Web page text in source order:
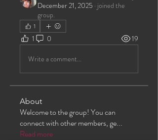
December 21, 2025 · joined the
group.
1
1 0 19
Write a comment...
About
Welcome to the group! You can
connect with other members, ge...
Read more